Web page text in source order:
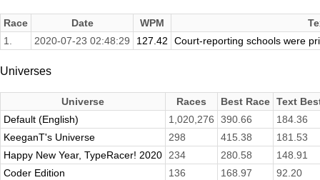
Race Date WPM
1.
2020-07-23 02:48:29 127.42 Court-reporting schools were
Universes
Universe Races Best Race Text
Default (English)
1,020,276 390.66
184.36
KeeganT's Universe
298 415.38
181.53
Happy New Year, TypeRacer! 2020
234 280.58
148.91
Coder Edition
136 168.97
92.20